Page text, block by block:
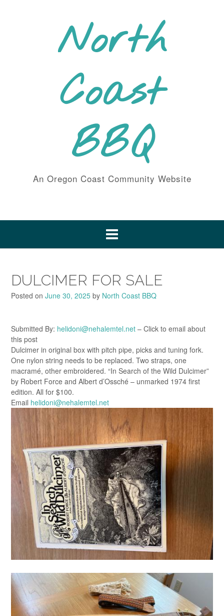
North
Coast
BBQ
An Oregon Coast Community Website
DULCIMER FOR SALE
Posted on June 30, 2025 by North Coast BBQ
Submitted By: helidoni@nehalemtel.net – Click to email about
this post
Dulcimer in original box with pitch pipe, picks and tuning fork.
One nylon string needs to be replaced. Two straps, one
macramé, other embroidered. “In Search of the Wild Dulcimer”
by Robert Force and Albert d’Ossché – unmarked 1974 first
edition. All for $100.
Email helidoni@nehalemtel.net